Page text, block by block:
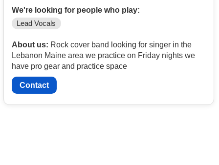
We're looking for people who play:
Lead Vocals
About us: Rock cover band looking for singer in the
Lebanon Maine area we practice on Friday nights we
have pro gear and practice space
Contact